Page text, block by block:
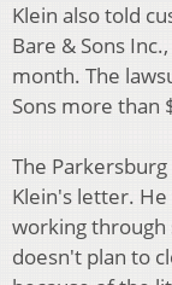
Klein also told
Bare & Sons
month. The
Sons more than
The
Klein's letter.
working through
doesn't plan to